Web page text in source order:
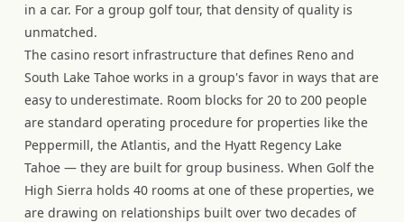
in a car. For a group golf tour, that density of quality is
unmatched.
The casino resort infrastructure that defines Reno and
South Lake Tahoe works in a group's favor in ways that are
easy to underestimate. Room blocks for 20 to 200 people
are standard operating procedure for properties like the
Peppermill, the Atlantis, and the Hyatt Regency Lake
Tahoe — they are built for group business. When Golf the
High Sierra holds 40 rooms at one of these properties, we
are drawing on relationships built over two decades of